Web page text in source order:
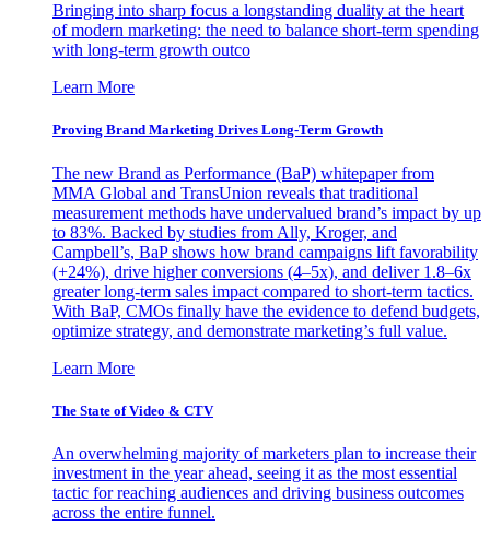
Bringing into sharp focus a longstanding duality at the heart
of modern marketing: the need to balance short-term spending
with long-term growth outco
Learn More
Proving Brand Marketing Drives Long-Term Growth
The new Brand as Performance (BaP) whitepaper from
MMA Global and TransUnion reveals that traditional
measurement methods have undervalued brand’s impact by up
to 83%. Backed by studies from Ally, Kroger, and
Campbell’s, BaP shows how brand campaigns lift favorability
(+24%), drive higher conversions (4–5x), and deliver 1.8–6x
greater long-term sales impact compared to short-term tactics.
With BaP, CMOs finally have the evidence to defend budgets,
optimize strategy, and demonstrate marketing’s full value.
Learn More
The State of Video & CTV
An overwhelming majority of marketers plan to increase their
investment in the year ahead, seeing it as the most essential
tactic for reaching audiences and driving business outcomes
across the entire funnel.